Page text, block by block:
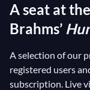
A seat at
Brahms’
A selection of our
registered users
subscription. Live